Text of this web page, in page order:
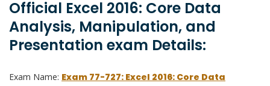
Official Excel 2016: Core Data
Analysis, Manipulation, and
Presentation exam Details:
Exam Name: Exam 77-727: Excel 2016: Core Data